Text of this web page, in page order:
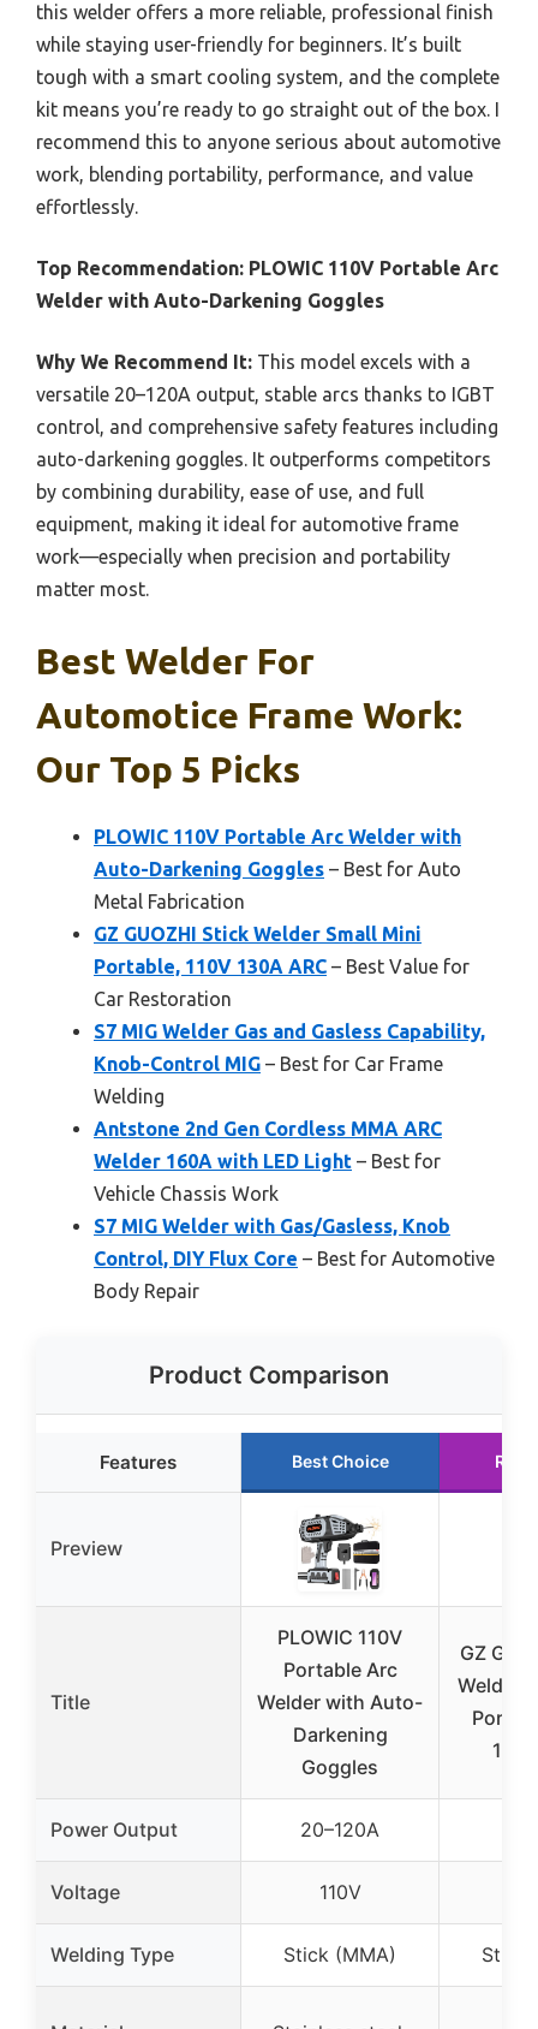
this welder offers a more reliable, professional finish
while staying user-friendly for beginners. It’s built
tough with a smart cooling system, and the complete
kit means you’re ready to go straight out of the box. I
recommend this to anyone serious about automotive
work, blending portability, performance, and value
effortlessly.
Top Recommendation: PLOWIC 110V Portable Arc
Welder with Auto-Darkening Goggles
Why We Recommend It: This model excels with a
versatile 20–120A output, stable arcs thanks to IGBT
control, and comprehensive safety features including
auto-darkening goggles. It outperforms competitors
by combining durability, ease of use, and full
equipment, making it ideal for automotive frame
work—especially when precision and portability
matter most.
Best Welder For
Automotice Frame Work:
Our Top 5 Picks
PLOWIC 110V Portable Arc Welder with
Auto-Darkening Goggles – Best for Auto
Metal Fabrication
GZ GUOZHI Stick Welder Small Mini
Portable, 110V 130A ARC – Best Value for
Car Restoration
S7 MIG Welder Gas and Gasless Capability,
Knob-Control MIG – Best for Car Frame
Welding
Antstone 2nd Gen Cordless MMA ARC
Welder 160A with LED Light – Best for
Vehicle Chassis Work
S7 MIG Welder with Gas/Gasless, Knob
Control, DIY Flux Core – Best for Automotive
Body Repair
Product Comparison
Features Best Choice
Preview
Title
PLOWIC 110V
Portable Arc
Welder with Auto-
Darkening
Goggles
GZ
Welder
Power Output 20–120A
Voltage 110V
Welding Type Stick (MMA) Stick